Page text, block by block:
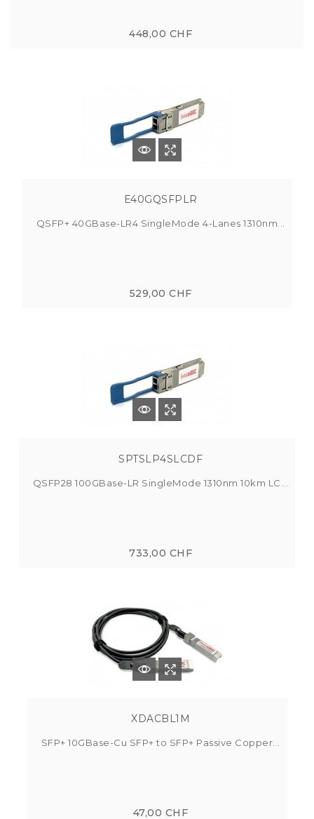
448,00 CHF
E40GQSFPLR
QSFP+ 40GBase-LR4 SingleMode 4-Lanes 1310nm...
529,00 CHF
SPTSLP4SLCDF
QSFP28 100GBase-LR SingleMode 1310nm 10km LC...
733,00 CHF
XDACBL1M
SFP+ 10GBase-Cu SFP+ to SFP+ Passive Copper...
47,00 CHF